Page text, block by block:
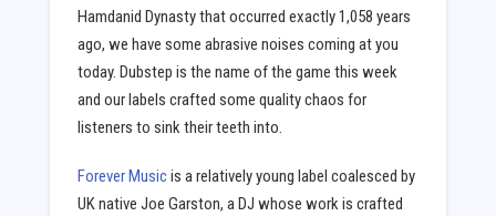
Hamdanid Dynasty that occurred exactly 1,058 years
ago, we have some abrasive noises coming at you
today. Dubstep is the name of the game this week
and our labels crafted some quality chaos for
listeners to sink their teeth into.
Forever Musicis a relatively young label coalesced by
UK native Joe Garston, a DJ whose work is crafted